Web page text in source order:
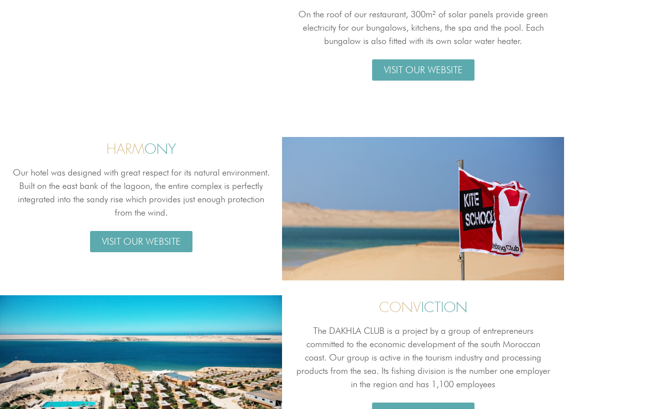
On the roof of our restaurant, 300m² of solar panels provide green
electricity for our bungalows, kitchens, the spa and the pool. Each
bungalow is also fitted with its own solar water heater.
VISIT OUR WEBSITE
HARMONY
Our hotel was designed with great respect for its natural environment.
Built on the east bank of the lagoon, the entire complex is perfectly
integrated into the sandy rise which provides just enough protection
from the wind.
VISIT OUR WEBSITE
CONVICTION
The DAKHLA CLUB is a project by a group of entrepreneurs
committed to the economic development of the south Moroccan
coast. Our group is active in the tourism industry and processing
products from the sea. Its fishing division is the number one employer
in the region and has 1,100 employees